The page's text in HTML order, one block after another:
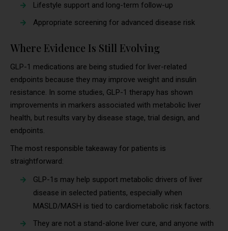
Lifestyle support and long-term follow-up
Appropriate screening for advanced disease risk
Where Evidence Is Still Evolving
GLP-1 medications are being studied for liver-related
endpoints because they may improve weight and insulin
resistance. In some studies, GLP-1 therapy has shown
improvements in markers associated with metabolic liver
health, but results vary by disease stage, trial design, and
endpoints.
The most responsible takeaway for patients is
straightforward:
GLP-1s may help support metabolic drivers of liver
disease in selected patients, especially when
MASLD/MASH is tied to cardiometabolic risk factors.
They are not a stand-alone liver cure, and anyone with